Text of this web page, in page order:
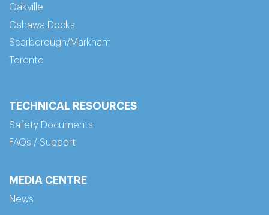
Oakville
Oshawa Docks
Scarborough/Markham
Toronto
TECHNICAL RESOURCES
Safety Documents
FAQs / Support
MEDIA CENTRE
News